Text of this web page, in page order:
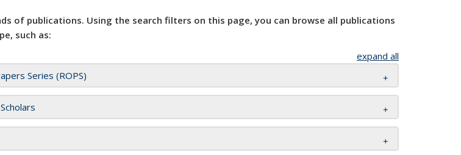
of publications. Using the search filters on this page, you can browse all publications
such as:
expand all
Series (ROPS)